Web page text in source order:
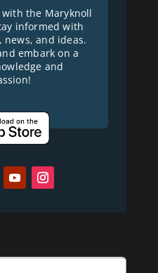
the Maryknoll
informed with
and ideas.
embark on a
and